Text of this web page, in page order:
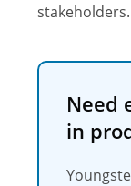
stakeholders.
Need
in